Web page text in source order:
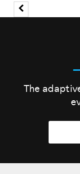
The